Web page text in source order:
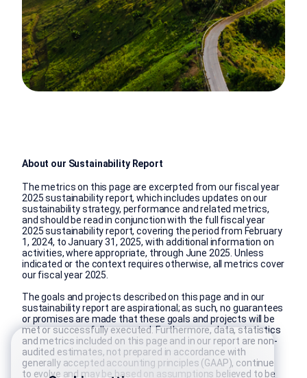
About our Sustainability Report
The metrics on this page are excerpted from our fiscal year
2025 sustainability report, which includes updates on our
sustainability strategy, performance and related metrics,
and should be read in conjunction with the full fiscal year
2025 sustainability report, covering the period from February
1, 2024, to January 31, 2025, with additional information on
activities, where appropriate, through June 2025. Unless
indicated or the context requires otherwise, all metrics cover
our fiscal year 2025.
The goals and projects described on this page and in our
sustainability report are aspirational; as such, no guarantees
or promises are made that these goals and projects will be
met or successfully executed. Furthermore, data, statistics
and metrics included on this page and in our report are non-
audited estimates, not prepared in accordance with
generally accepted accounting principles (GAAP), continue
to evolve and may be based on assumptions believed to be